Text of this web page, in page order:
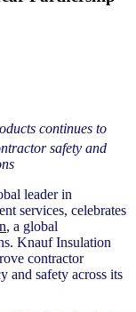
continues to
safety and
leader in
services, celebrates
, a global
Knauf Insulation
contractor
and safety across its